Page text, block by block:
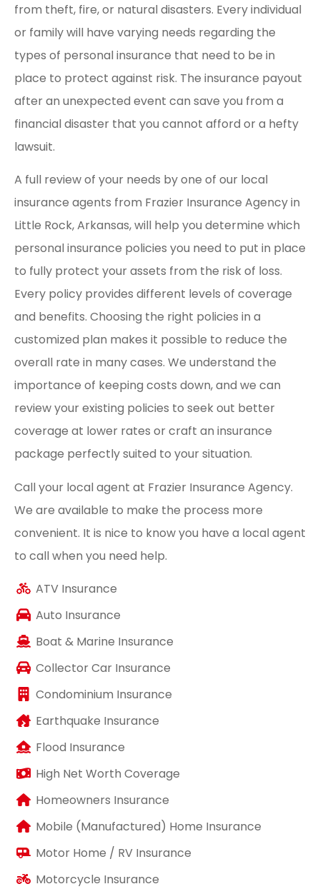
from theft, fire, or natural disasters. Every individual
or family will have varying needs regarding the
types of personal insurance that need to be in
place to protect against risk. The insurance payout
after an unexpected event can save you from a
financial disaster that you cannot afford or a hefty
lawsuit.
A full review of your needs by one of our local
insurance agents from Frazier Insurance Agency in
Little Rock, Arkansas, will help you determine which
personal insurance policies you need to put in place
to fully protect your assets from the risk of loss.
Every policy provides different levels of coverage
and benefits. Choosing the right policies in a
customized plan makes it possible to reduce the
overall rate in many cases. We understand the
importance of keeping costs down, and we can
review your existing policies to seek out better
coverage at lower rates or craft an insurance
package perfectly suited to your situation.
Call your local agent at Frazier Insurance Agency.
We are available to make the process more
convenient. It is nice to know you have a local agent
to call when you need help.
ATV Insurance
Auto Insurance
Boat & Marine Insurance
Collector Car Insurance
Condominium Insurance
Earthquake Insurance
Flood Insurance
High Net Worth Coverage
Homeowners Insurance
Mobile (Manufactured) Home Insurance
Motor Home / RV Insurance
Motorcycle Insurance